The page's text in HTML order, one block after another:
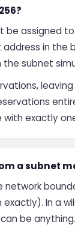
be assigned
in the
subnet
exactly
a subnet
In a
be anything.